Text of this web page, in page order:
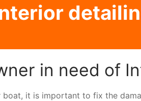
in need of
it is important to fix the